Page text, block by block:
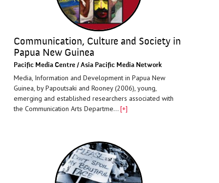
Communication, Culture and Society in
Papua New Guinea
Paciﬁc Media Centre / Asia Pacific Media Network
Media, Information and Development in Papua New
Guinea, by Papoutsaki and Rooney (2006), young,
emerging and established researchers associated with
the Communication Arts Departme… [+]